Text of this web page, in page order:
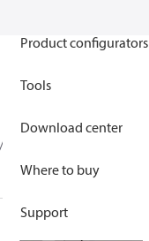
Product configurators
Tools
Download center
Where to buy
Support